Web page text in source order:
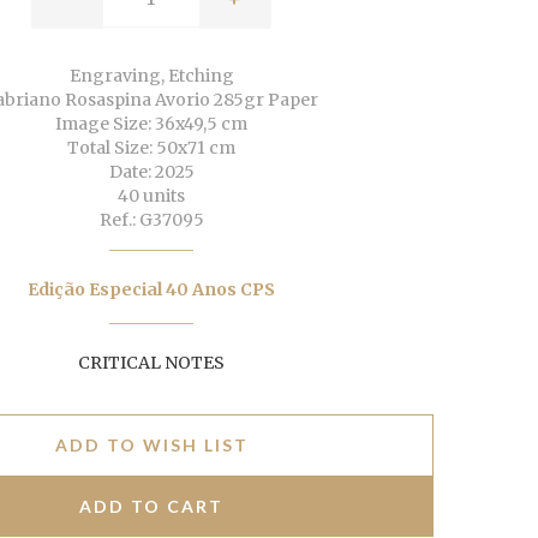
Engraving, Etching
Rosaspina Avorio 285gr Paper
Image Size: 36x49,5 cm
Total Size: 50x71 cm
Date: 2025
40 units
Ref.: G37095
Edição Especial 40 Anos CPS
CRITICAL NOTES
ADD TO WISH LIST